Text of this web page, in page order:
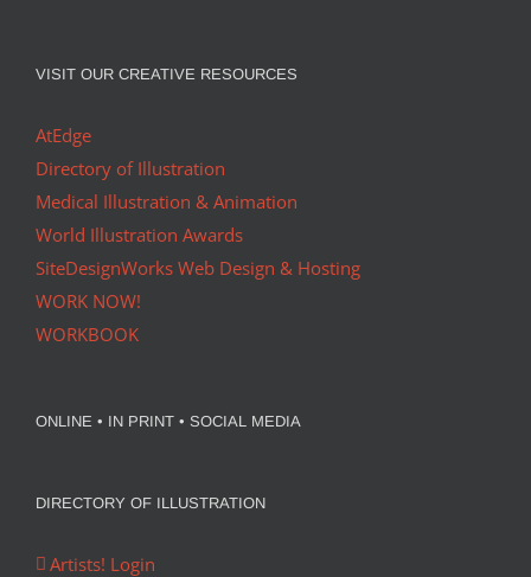
VISIT OUR CREATIVE RESOURCES
AtEdge
Directory of Illustration
Medical Illustration & Animation
World Illustration Awards
SiteDesignWorks Web Design & Hosting
WORK NOW!
WORKBOOK
ONLINE • IN PRINT • SOCIAL MEDIA
DIRECTORY OF ILLUSTRATION
Artists! Login